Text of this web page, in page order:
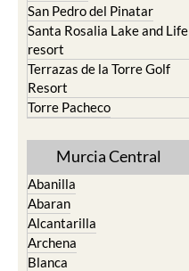
San Pedro del Pinatar
Santa Rosalia Lake and Life
resort
Terrazas de la Torre Golf
Resort
Torre Pacheco
Murcia Central
Abanilla
Abaran
Alcantarilla
Archena
Blanca